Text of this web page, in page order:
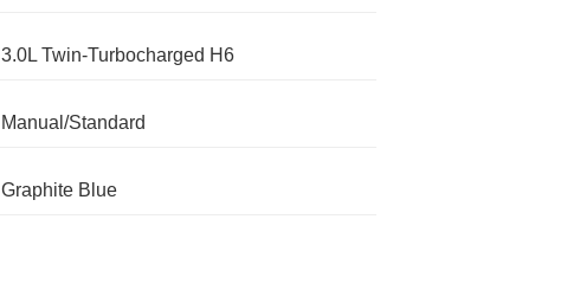
3.0L Twin-Turbocharged H6
Manual/Standard
Graphite Blue